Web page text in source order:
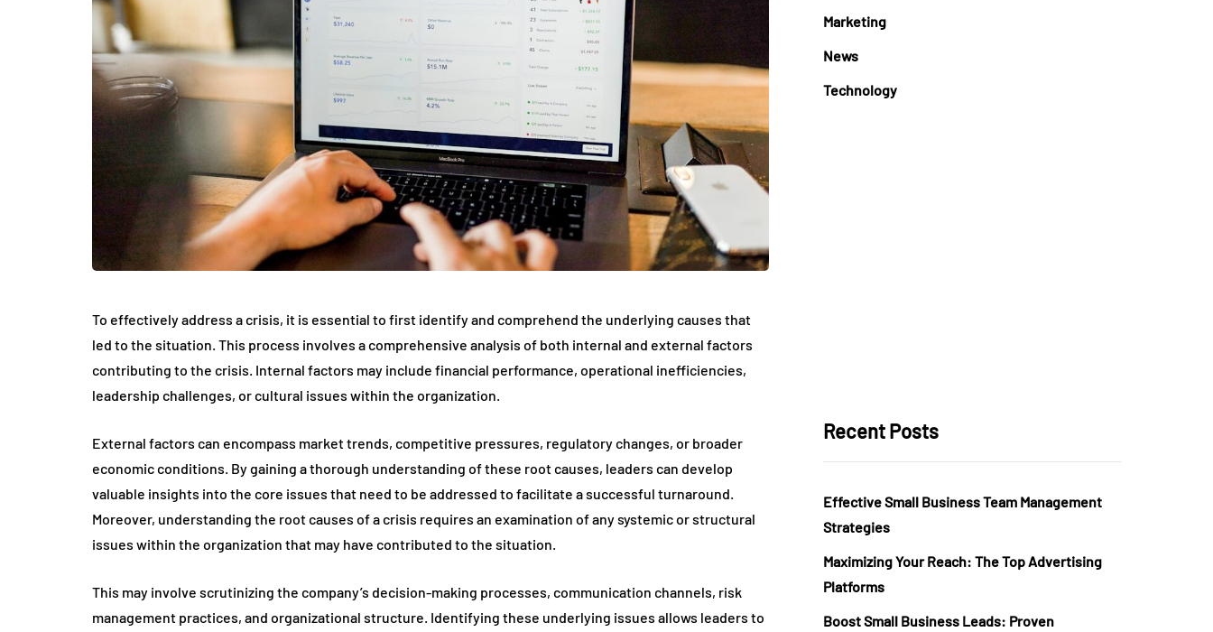
To effectively address a crisis, it is essential to first identify and comprehend the underlying causes that
led to the situation. This process involves a comprehensive analysis of both internal and external factors
contributing to the crisis. Internal factors may include financial performance, operational inefficiencies,
leadership challenges, or cultural issues within the organization.
External factors can encompass market trends, competitive pressures, regulatory changes, or broader
economic conditions. By gaining a thorough understanding of these root causes, leaders can develop
valuable insights into the core issues that need to be addressed to facilitate a successful turnaround.
Moreover, understanding the root causes of a crisis requires an examination of any systemic or structural
issues within the organization that may have contributed to the situation.
This may involve scrutinizing the company’s decision-making processes, communication channels, risk
management practices, and organizational structure. Identifying these underlying issues allows leaders to
Marketing
News
Technology
Recent Posts
Effective Small Business Team Management
Strategies
Maximizing Your Reach: The Top Advertising
Platforms
Boost Small Business Leads: Proven